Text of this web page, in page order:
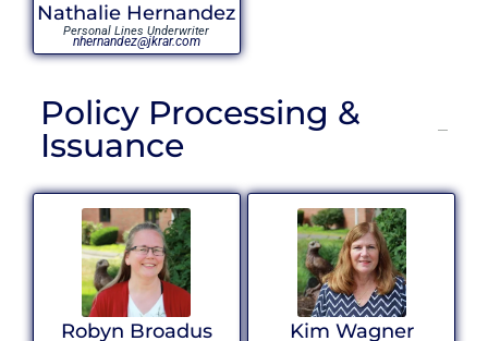
Nathalie Hernandez
Personal Lines Underwriter
nhernandez@jkrar.com
Policy Processing &
Issuance
Robyn Broadus Kim Wagner